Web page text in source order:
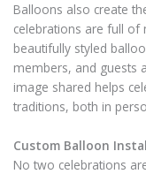
Balloons also create
celebrations are full of
beautifully styled
members, and guests
image shared helps
traditions, both in
Custom Balloon
No two celebrations